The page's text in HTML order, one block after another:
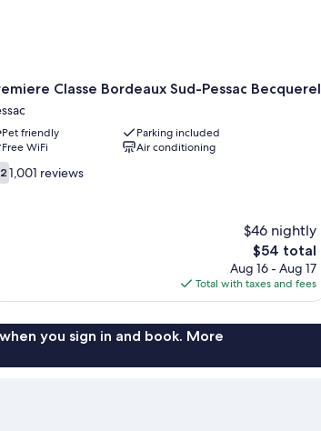
Classe Bordeaux Sud-Pessac Becquerel
Pet friendly
Parking included
Free WiFi
Air conditioning
1,001 reviews
$46 nightly
The
price
is
$54
$54 total
Aug 16 - Aug 17
Total with taxes and fees
you sign in and book. More